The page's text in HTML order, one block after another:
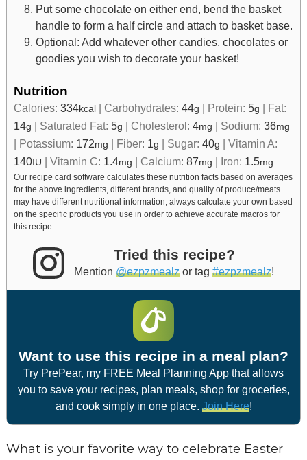
Put some chocolate on either end, bend the basket
handle to form a half circle and attach to basket base.
Optional: Add whatever other candies, chocolates or
goodies you wish to decorate your basket!
Nutrition
Calories: 334kcal| Carbohydrates: 44g | Protein: 5g | Fat:
14g | Saturated Fat: 5g | Cholesterol: 4mg | Sodium: 36mg
| Potassium: 172mg | Fiber: 1g | Sugar: 40g | Vitamin A:
140IU | Vitamin C: 1.4mg | Calcium: 87mg | Iron: 1.5mg
Our recipe card software calculates these nutrition facts based on averages
for the above ingredients, different brands, and quality of produce/meats
may have different nutritional information, always calculate your own based
on the specific products you use in order to achieve accurate macros for
this recipe.
Tried this recipe?
Mention @ezpzmealz or tag #ezpzmealz!
Want to use this recipe in a meal plan?
Try PrePear, my FREE Meal Planning App that allows
you to save your recipes, plan meals, shop for groceries,
and cook simply in one place. Join Here!
What is your favorite way to celebrate Easter